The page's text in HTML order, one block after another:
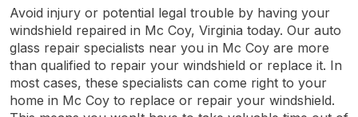
Avoid injury or potential legal trouble by having your
windshield repaired in Mc Coy, Virginia today. Our auto
glass repair specialists near you in Mc Coy are more
than qualified to repair your windshield or replace it. In
most cases, these specialists can come right to your
home in Mc Coy to replace or repair your windshield.